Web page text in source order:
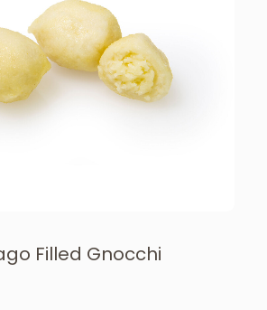
Filled Gnocchi